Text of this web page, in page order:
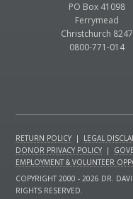
PO Box 41098
Ferrymead
Christchurch 8247
0800-771-014
RETURN POLICY | LEGAL
DONOR PRIVACY POLICY |
EMPLOYMENT & VOLUNTEER
COPYRIGHT 2000 - 2026 DR.
RIGHTS RESERVED.